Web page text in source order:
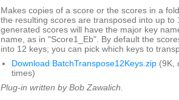
Makes copies of a score or the scores in a
the resulting scores are transposed into up to
generated scores will have the major key
name, as in "Score1_Eb". By default the
into 12 keys; you can pick which keys to
Download BatchTranspose12Keys.zip (9K,
times)
Plug-in written by Bob Zawalich.